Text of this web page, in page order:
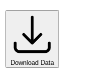
Download Data